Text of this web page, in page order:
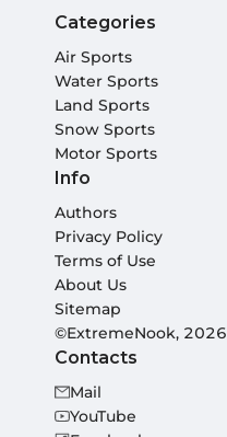
Categories
Air Sports
Water Sports
Land Sports
Snow Sports
Motor Sports
Info
Authors
Privacy Policy
Terms of Use
About Us
Sitemap
©ExtremeNook, 2026
Contacts
Mail
YouTube